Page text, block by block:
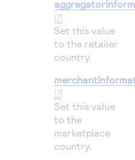
Set this value
to the retailer
country.
Set this value
to the
marketplace
country.